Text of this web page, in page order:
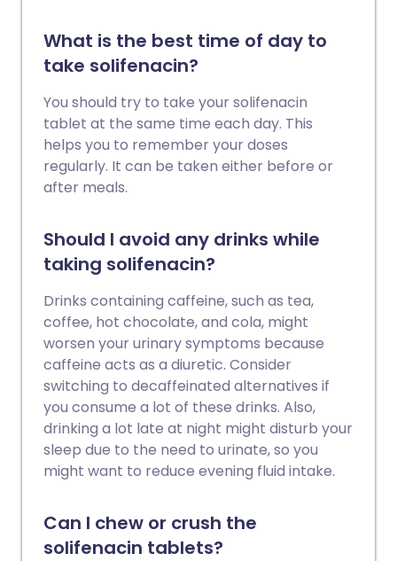
What is the best time of day to
take solifenacin?
You should try to take your solifenacin
tablet at the same time each day. This
helps you to remember your doses
regularly. It can be taken either before or
after meals.
Should I avoid any drinks while
taking solifenacin?
Drinks containing caffeine, such as tea,
coffee, hot chocolate, and cola, might
worsen your urinary symptoms because
caffeine acts as a diuretic. Consider
switching to decaffeinated alternatives if
you consume a lot of these drinks. Also,
drinking a lot late at night might disturb your
sleep due to the need to urinate, so you
might want to reduce evening fluid intake.
Can I chew or crush the
solifenacin tablets?